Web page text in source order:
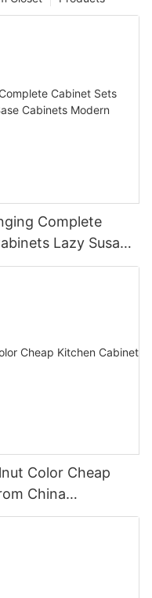
Complete
Lazy Susan
Design MDF
Color Cheap
China